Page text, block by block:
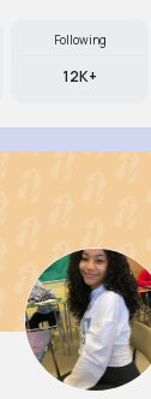
Following
12K+